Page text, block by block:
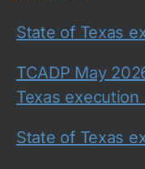
State of Texas
TCADP May
Texas
State of Texas